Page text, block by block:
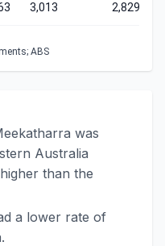
3,013 2,829
ABS
was
Australia
than the
a lower rate of